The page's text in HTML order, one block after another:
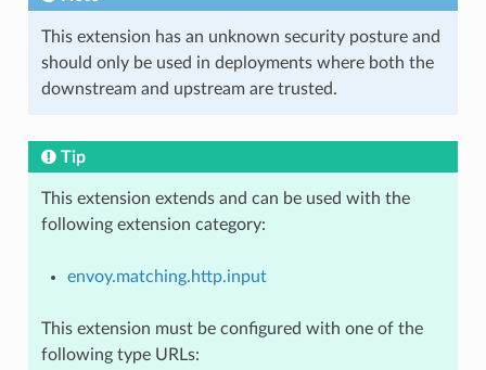
This extension has an unknown security posture and
should only be used in deployments where both the
downstream and upstream are trusted.
Tip
This extension extends and can be used with the
following extension category:
envoy.matching.http.input
This extension must be configured with one of the
following type URLs: